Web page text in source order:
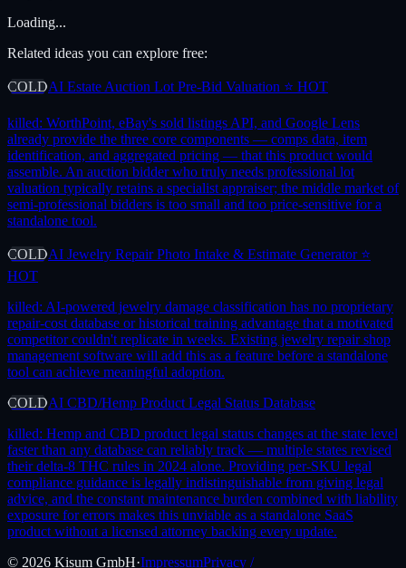
Loading...
Related ideas you can explore free:
COLDAI Estate Auction Lot Pre-Bid Valuation ⭐ HOT
killed: WorthPoint, eBay's sold listings API, and Google Lens
already provide the three core components — comps data, item
identification, and aggregated pricing — that this product would
assemble. An auction bidder who truly needs professional lot
valuation typically retains a specialist appraiser; the middle market of
semi-professional bidders is too small and too price-sensitive for a
standalone tool.
COLDAI Jewelry Repair Photo Intake & Estimate Generator ⭐
HOT
killed: AI-powered jewelry damage classification has no proprietary
repair-cost database or historical training advantage that a motivated
competitor couldn't replicate in weeks. Existing jewelry repair shop
management software will add this as a feature before a standalone
tool can achieve meaningful adoption.
COLDAI CBD/Hemp Product Legal Status Database
killed: Hemp and CBD product legal status changes at the state level
faster than any database can reliably track — multiple states revised
their delta-8 THC rules in 2024 alone. Providing per-SKU legal
compliance guidance is legally indistinguishable from giving legal
advice, and the constant maintenance burden combined with liability
exposure for errors makes this unviable as a standalone SaaS
product without a licensed attorney backing every update.
© 2026 Kisum GmbH·ImpressumPrivacy /